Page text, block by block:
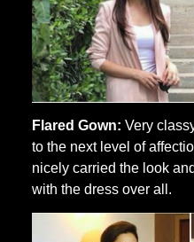
Flared Gown: Very
to the next level of
nicely carried the look
with the dress over all.